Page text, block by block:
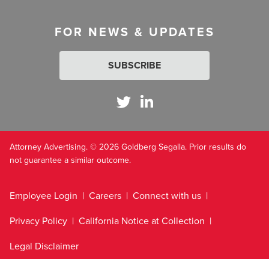
FOR NEWS & UPDATES
SUBSCRIBE
Attorney Advertising. © 2026 Goldberg Segalla. Prior results do
not guarantee a similar outcome.
Employee Login Careers
Connect with us
Privacy Policy
California Notice at Collection
Legal Disclaimer